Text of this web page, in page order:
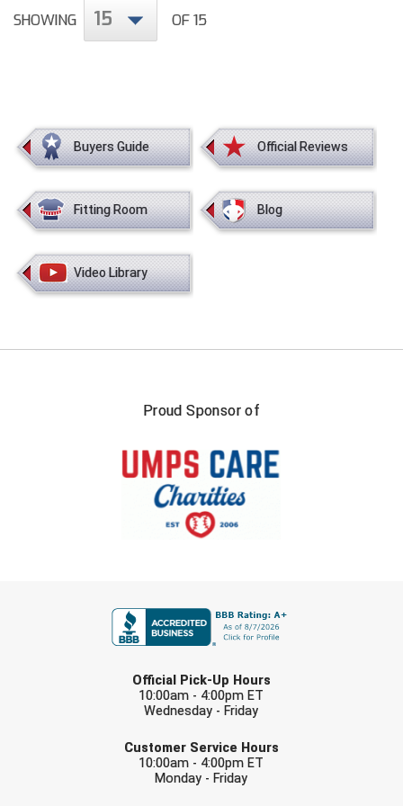
Conference Baseball
Mohawk Valley Baseball Umpires Association
Mountain West Conference Softball
New Jersey State Interscholastic Athletic Association
New York State Softball Officials
Next Level Umpires
NJCAA Region XIV Athletic Conference
North Attleboro Umpire Association
Northern California Officials Association
Northern California Officials Association Yuba City
Northern Coast Officials Association
Northern Valley Association of Umpires
SHOWING 15 OF 15
Buyers Guide Official Reviews
Fitting Room Blog
Video Library
Proud Sponsor of
Official Pick-Up Hours
10:00am - 4:00pm ET
Wednesday - Friday
Customer Service Hours
10:00am - 4:00pm ET
Monday - Friday